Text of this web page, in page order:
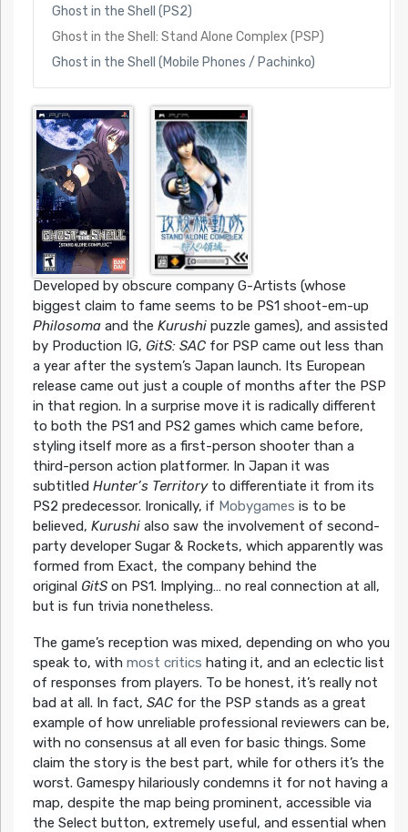
Ghost in the Shell (PS2)
Ghost in the Shell: Stand Alone Complex (PSP)
Ghost in the Shell (Mobile Phones / Pachinko)
Developed by obscure company G-Artists (whose
biggest claim to fame seems to be PS1 shoot-em-up
Philosomaand the Kurushipuzzle games), and assisted
by Production IG, GitS: SACfor PSP came out less than
a year after the system’s Japan launch. Its European
release came out just a couple of months after the PSP
in that region. In a surprise move it is radically different
to both the PS1 and PS2 games which came before,
styling itself more as a first-person shooter than a
third-person action platformer. In Japan it was
subtitled Hunter’s Territoryto differentiate it from its
PS2 predecessor. Ironically, if Mobygames is to be
believed, Kurushialso saw the involvement of second-
party developer Sugar & Rockets, which apparently was
formed from Exact, the company behind the
original GitSon PS1. Implying… no real connection at all,
but is fun trivia nonetheless.
The game’s reception was mixed, depending on who you
speak to, with most critics hating it, and an eclectic list
of responses from players. To be honest, it’s really not
bad at all. In fact, SACfor the PSP stands as a great
example of how unreliable professional reviewers can be,
with no consensus at all even for basic things. Some
claim the story is the best part, while for others it’s the
worst. Gamespy hilariously condemns it for not having a
map, despite the map being prominent, accessible via
the Select button, extremely useful, and essential when